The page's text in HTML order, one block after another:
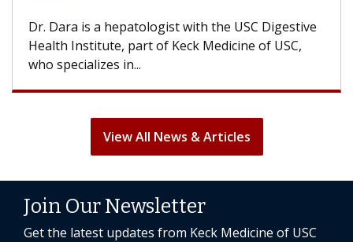
Dr. Dara is a hepatologist with the USC Digestive
Health Institute, part of Keck Medicine of USC,
who specializes in...
View All News & Articles
Join Our Newsletter
Get the latest updates from Keck Medicine of USC